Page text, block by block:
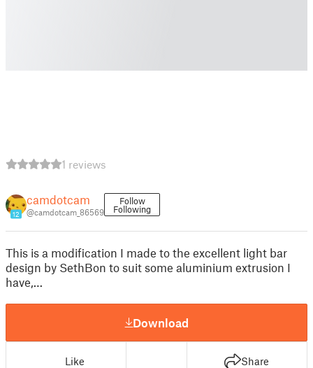
1 reviews
12
camdotcam
@camdotcam_86569
Follow
Following
This is a modification I made to the excellent light bar
design by SethBon to suit some aluminium extrusion I
have,…
Download
Like Share